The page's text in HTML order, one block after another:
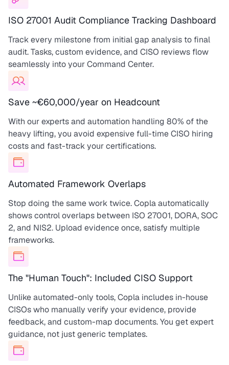
ISO 27001 Audit Compliance Tracking Dashboard
Track every milestone from initial gap analysis to final
audit. Tasks, custom evidence, and CISO reviews flow
seamlessly into your Command Center.
Save ~€60,000/year on Headcount
With our experts and automation handling 80% of the
heavy lifting, you avoid expensive full-time CISO hiring
costs and fast-track your certifications.
Automated Framework Overlaps
Stop doing the same work twice. Copla automatically
shows control overlaps between ISO 27001, DORA, SOC
2, and NIS2. Upload evidence once, satisfy multiple
frameworks.
The "Human Touch": Included CISO Support
Unlike automated-only tools, Copla includes in-house
CISOs who manually verify your evidence, provide
feedback, and custom-map documents. You get expert
guidance, not just generic templates.